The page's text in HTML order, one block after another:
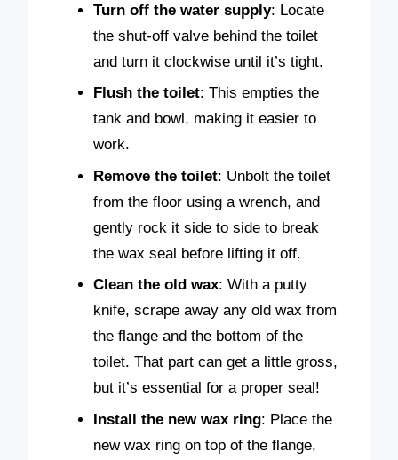
Turn off the water supply: Locate
the shut-off valve behind the toilet
and turn it clockwise until it’s tight.
Flush the toilet: This empties the
tank and bowl, making it easier to
work.
Remove the toilet: Unbolt the toilet
from the floor using a wrench, and
gently rock it side to side to break
the wax seal before lifting it off.
Clean the old wax: With a putty
knife, scrape away any old wax from
the flange and the bottom of the
toilet. That part can get a little gross,
but it’s essential for a proper seal!
Install the new wax ring: Place the
new wax ring on top of the flange,